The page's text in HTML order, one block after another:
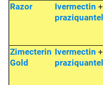
Razor Ivermectin +
praziquantel
Zimecterin
Gold
Ivermectin +
praziquantel